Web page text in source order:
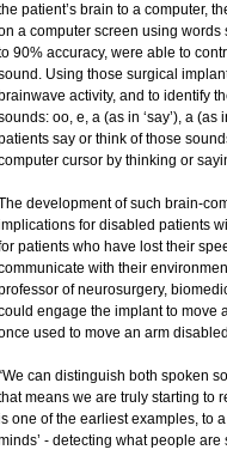
patient’s brain to a computer,
a computer screen using
90% accuracy, were able to
Using those surgical
brainwave activity, and to identify
oo, e, a (as in ‘say’), a
say or think of those
cursor by thinking or
development of such brain-
for disabled patients
patients who have lost their
with their
of neurosurgery,
engage the implant to move
used to move an arm
can distinguish both spoken
means we are truly starting to
one of the earliest examples, to
- detecting what people